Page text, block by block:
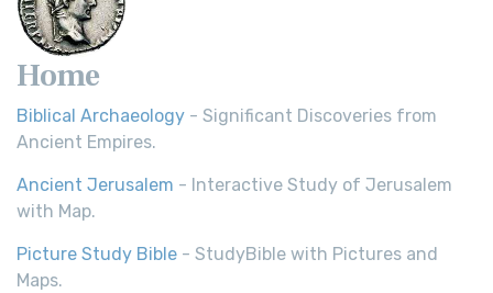
Home
Biblical Archaeology - Significant Discoveries from
Ancient Empires.
Ancient Jerusalem - Interactive Study of Jerusalem
with Map.
Picture Study Bible - StudyBible with Pictures and
Maps.